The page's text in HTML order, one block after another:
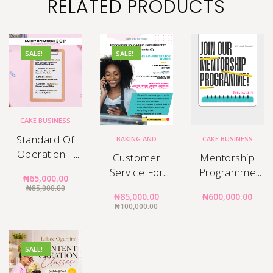
RELATED PRODUCTS
SALE!
CAKE BUSINESS
Standard Of
Operation –
Manuals
₦85,000.00
₦65,000.00
SALE!
BAKING AND
BUSINESS
DECORATING
Customer
Service For
₦100,000.00
₦85,000.00
CAKE BUSINESS
Mentorship
Programme
₦600,000.00
SALE!